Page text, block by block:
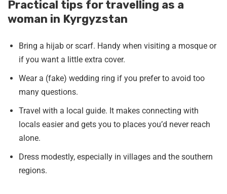
Practical tips for travelling as a
woman in Kyrgyzstan
Bring a hijab or scarf. Handy when visiting a mosque or
if you want a little extra cover.
Wear a (fake) wedding ring if you prefer to avoid too
many questions.
Travel with a local guide. It makes connecting with
locals easier and gets you to places you’d never reach
alone.
Dress modestly, especially in villages and the southern
regions.